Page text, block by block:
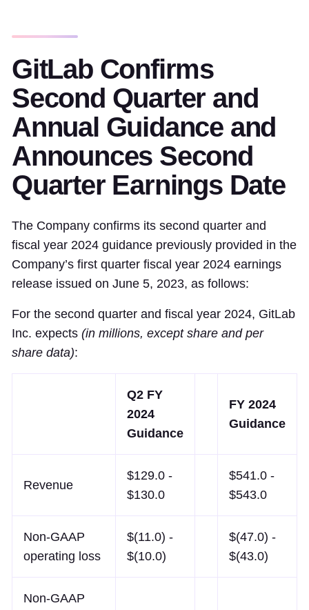
GitLab Confirms
Second Quarter and
Annual Guidance and
Announces Second
Quarter Earnings Date
The Company confirms its second quarter and
fiscal year 2024 guidance previously provided in the
Company’s first quarter fiscal year 2024 earnings
release issued on June 5, 2023, as follows:
For the second quarter and fiscal year 2024, GitLab
Inc. expects (in millions, except share and per
share data):
Q2 FY
2024
Guidance
FY 2024
Guidance
Revenue
$129.0 -
$130.0
$541.0 -
$543.0
Non-GAAP
operating loss
$(11.0) -
$(10.0)
$(47.0) -
$(43.0)
Non-GAAP